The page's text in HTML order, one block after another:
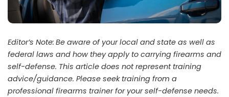
Editor’s Note: Be aware of your local and state as well as
federal laws and how they apply to carrying firearms and
self-defense. This article does not represent training
advice/guidance. Please seek training from a
professional firearms trainer for your self-defense needs.